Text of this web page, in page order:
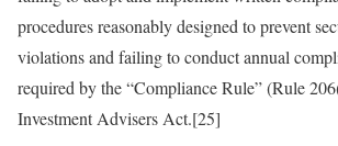
procedures reasonably designed to prevent
violations and failing to conduct annual
required by the “Compliance Rule” (Rule
Investment Advisers Act.[25]